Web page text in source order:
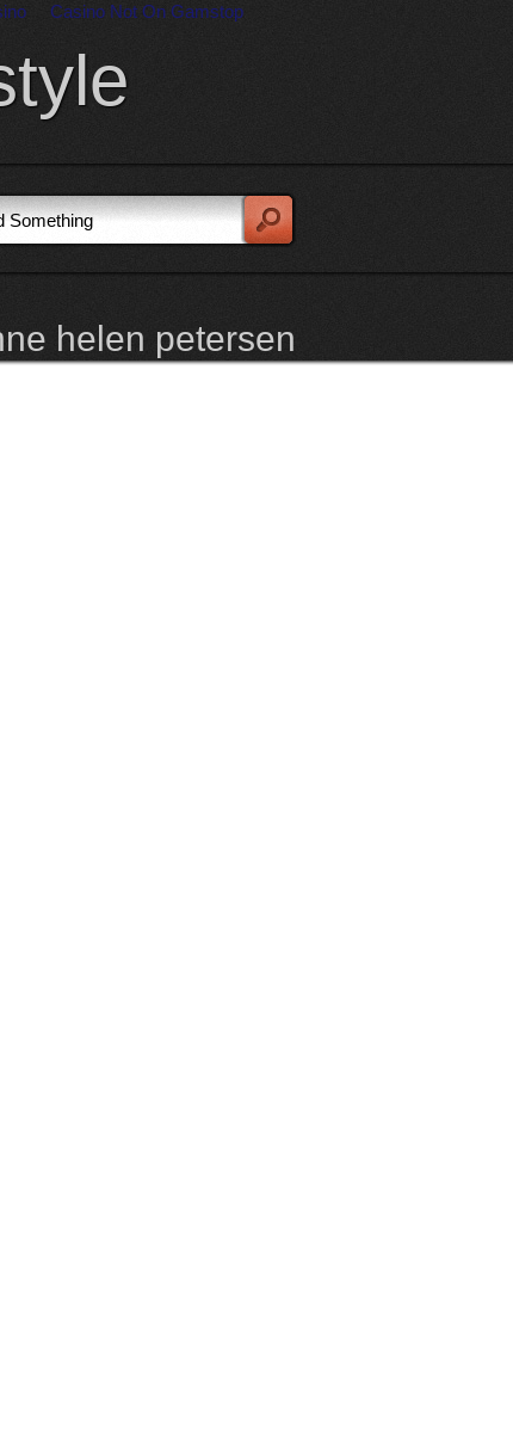
Casino Not On Gamstop
helen petersen